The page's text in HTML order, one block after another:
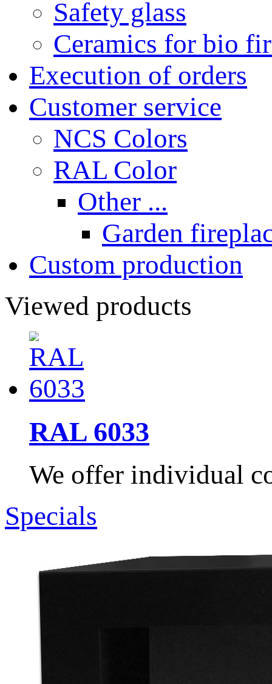
Safety glass
Ceramics for bio
Execution of orders
Customer service
NCS Colors
RAL Color
Other ...
Garden
Custom production
Viewed products
RAL 6033
We offer individual
Specials